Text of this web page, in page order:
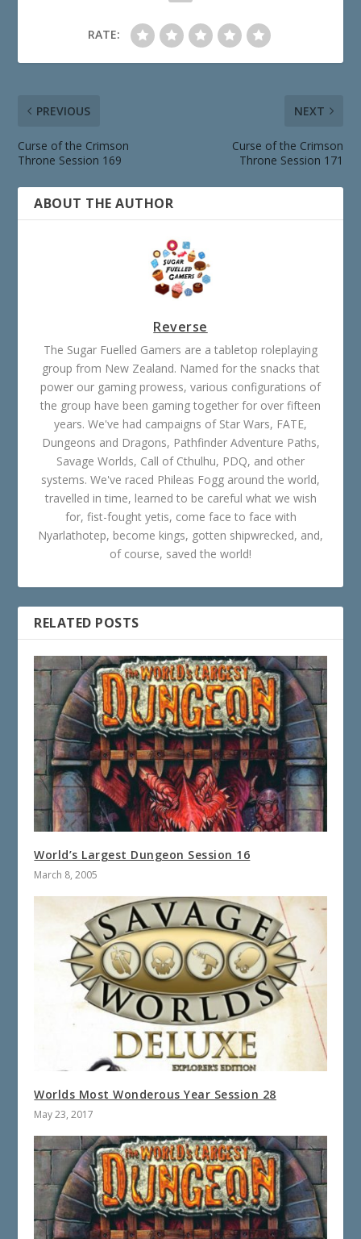
RATE:
PREVIOUS
Curse of the Crimson
Throne Session 169
NEXT
Curse of the Crimson
Throne Session 171
ABOUT THE AUTHOR
Reverse
The Sugar Fuelled Gamers are a tabletop roleplaying
group from New Zealand. Named for the snacks that
power our gaming prowess, various configurations of
the group have been gaming together for over fifteen
years. We've had campaigns of Star Wars, FATE,
Dungeons and Dragons, Pathfinder Adventure Paths,
Savage Worlds, Call of Cthulhu, PDQ, and other
systems. We've raced Phileas Fogg around the world,
travelled in time, learned to be careful what we wish
for, fist-fought yetis, come face to face with
Nyarlathotep, become kings, gotten shipwrecked, and,
of course, saved the world!
RELATED POSTS
World’s Largest Dungeon Session 16
March 8, 2005
Worlds Most Wonderous Year Session 28
May 23, 2017